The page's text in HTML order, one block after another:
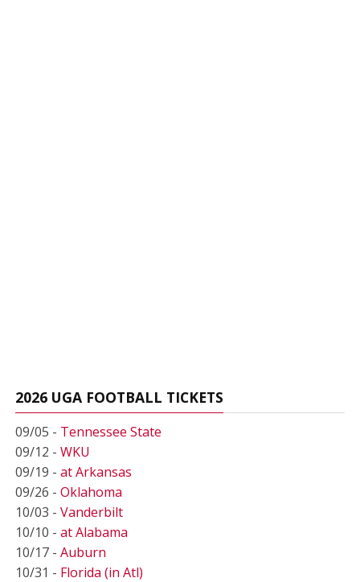
2026 UGA FOOTBALL TICKETS
09/05 - Tennessee State
09/12 - WKU
09/19 - at Arkansas
09/26 - Oklahoma
10/03 - Vanderbilt
10/10 - at Alabama
10/17 - Auburn
10/31 - Florida (in Atl)